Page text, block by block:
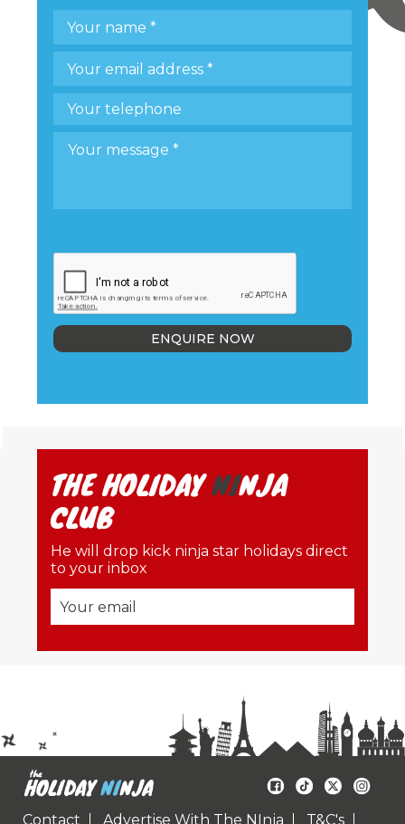
ENQUIRE NOW
THE HOLIDAYNINJA
CLUB
He will drop kick ninja star holidays direct
to your inbox
Contact Advertise With The NInja T&C's